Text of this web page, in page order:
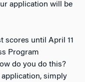
application will be
scores until April 11
Program
do you do this?
simply